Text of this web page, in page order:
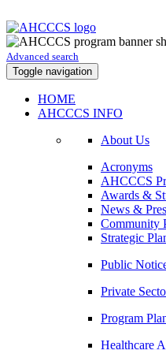
Advanced search
Toggle navigation
HOME
AHCCCS INFO
About Us
Acronyms
AHCCCS
Awards &
News &
Community
Strategic
Public
Private
Program
Healthcare